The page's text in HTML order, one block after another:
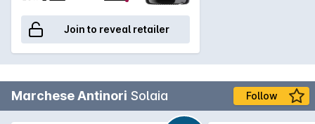
Join to reveal retailer
Marchese Antinori Solaia Follow